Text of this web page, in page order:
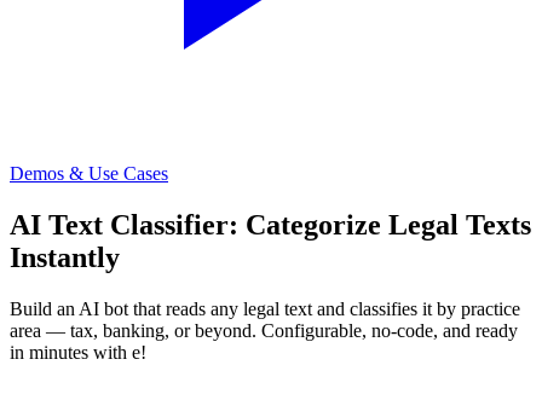
Demos & Use Cases
AI Text Classifier: Categorize Legal Texts
Instantly
Build an AI bot that reads any legal text and classifies it by practice
area — tax, banking, or beyond. Configurable, no-code, and ready
in minutes with e!